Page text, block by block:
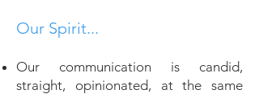
Our Spirit...
Our communication is candid,
straight, opinionated, at the same